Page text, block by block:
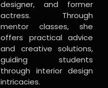
designer, and former
actress. Through
mentor classes, she
offers practical advice
and creative solutions,
guiding students
through interior design
intricacies.